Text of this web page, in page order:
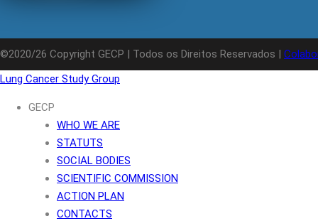
©2020/26 Copyright GECP | Todos os Direitos Reservados |
Lung Cancer Study Group
GECP
WHO WE ARE
STATUTS
SOCIAL BODIES
SCIENTIFIC COMMISSION
ACTION PLAN
CONTACTS